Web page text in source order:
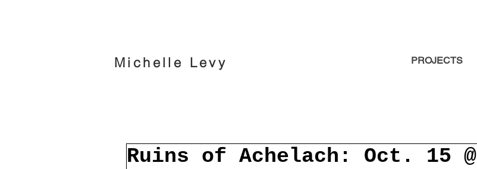
Michelle Levy PROJECTS
Ruins of Achelach: Oct. 15 @